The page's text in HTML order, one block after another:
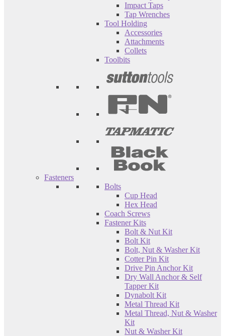
Impact Taps
Tap Wrenches
Tool Holding
Accessories
Attachments
Collets
Toolbits
Fasteners
Bolts
Cup Head
Hex Head
Coach Screws
Fastener Kits
Bolt & Nut Kit
Bolt Kit
Bolt, Nut & Washer Kit
Cotter Pin Kit
Drive Pin Anchor Kit
Dry Wall Anchor & Self
Tapper Kit
Dynabolt Kit
Metal Thread Kit
Metal Thread, Nut & Washer
Kit
Nut & Washer Kit